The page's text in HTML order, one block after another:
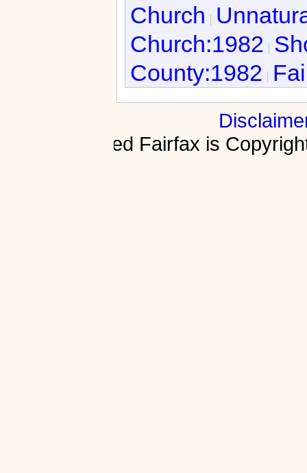
Church
Church:1982
County:1982
Fractured Fairfax is